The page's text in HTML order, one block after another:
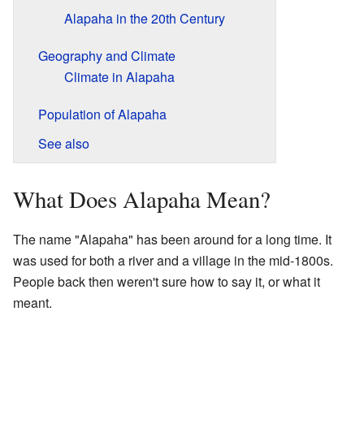
Alapaha in the 20th Century
Geography and Climate
Climate in Alapaha
Population of Alapaha
See also
What Does Alapaha Mean?
The name "Alapaha" has been around for a long time. It
was used for both a river and a village in the mid-1800s.
People back then weren't sure how to say it, or what it
meant.